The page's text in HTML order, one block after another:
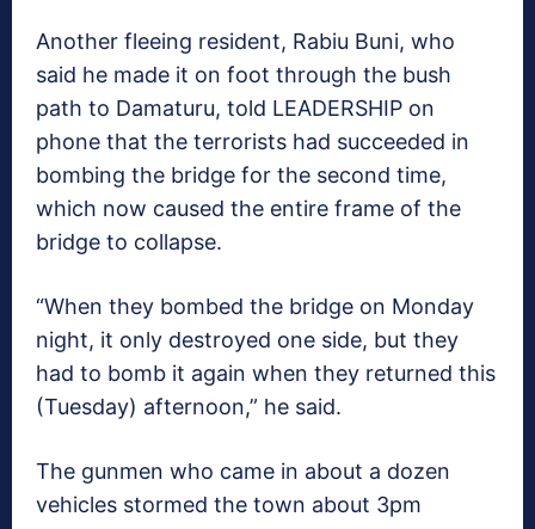
Another fleeing resident, Rabiu Buni, who
said he made it on foot through the bush
path to Damaturu, told LEADERSHIP on
phone that the terrorists had succeeded in
bombing the bridge for the second time,
which now caused the entire frame of the
bridge to collapse.
“When they bombed the bridge on Monday
night, it only destroyed one side, but they
had to bomb it again when they returned this
(Tuesday) afternoon,” he said.
The gunmen who came in about a dozen
vehicles stormed the town about 3pm